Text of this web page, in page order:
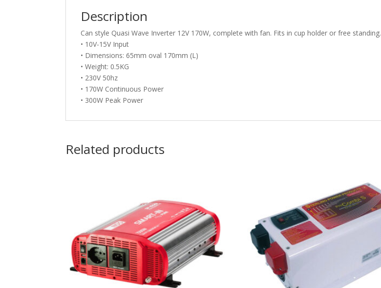
Description
Can style Quasi Wave Inverter 12V 170W, complete with fan. Fits in cup holder or free standing.
• 10V-15V Input
• Dimensions: 65mm oval 170mm (L)
• Weight: 0.5KG
• 230V 50hz
• 170W Continuous Power
• 300W Peak Power
Related products